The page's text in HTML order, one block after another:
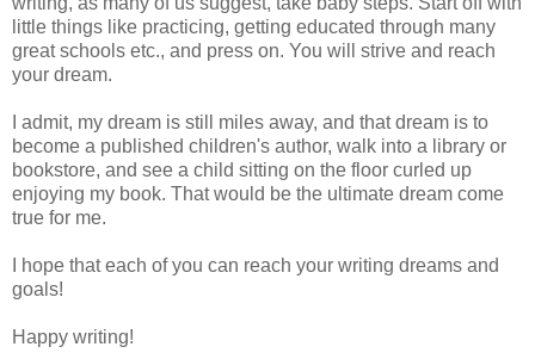
little things like practicing, getting educated through many
great schools etc., and press on. You will strive and reach
your dream.
I admit, my dream is still miles away, and that dream is to
become a published children's author, walk into a library or
bookstore, and see a child sitting on the floor curled up
enjoying my book. That would be the ultimate dream come
true for me.
I hope that each of you can reach your writing dreams and
goals!
Happy writing!